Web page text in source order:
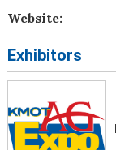
Website:
Exhibitors